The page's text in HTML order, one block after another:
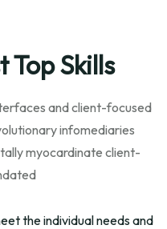
Top Skills
and client-focused
infomediaries
myocardinate client-
the individual needs and